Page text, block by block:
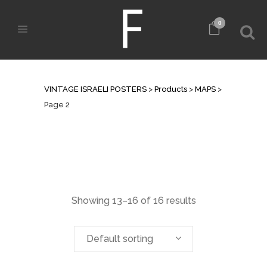
0
VINTAGE ISRAELI POSTERS > Products > MAPS >
Page 2
Showing 13–16 of 16 results
Default sorting